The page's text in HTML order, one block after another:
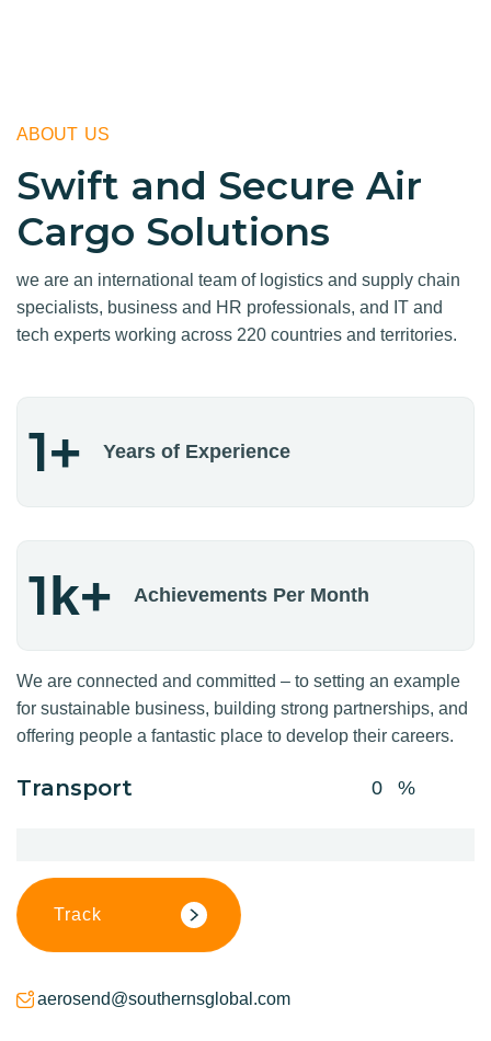
ABOUT US
Swift and Secure Air
Cargo Solutions
we are an international team of logistics and supply chain
specialists, business and HR professionals, and IT and
tech experts working across 220 countries and territories.
1+ Years of Experience
1k+ Achievements Per Month
We are connected and committed – to setting an example
for sustainable business, building strong partnerships, and
offering people a fantastic place to develop their careers.
Transport 0
Track
aerosend@southernsglobal.com